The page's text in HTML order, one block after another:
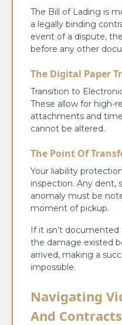
The Bill of Lading is
a legally binding
event of a dispute,
before any other
The Digital Paper
Transition to
These allow for high-
attachments and
cannot be altered.
The Point Of
Your liability
inspection. Any dent,
anomaly must be
moment of pickup.
If it isn’t
the damage existed
arrived, making a
impossible.
Navigating
And